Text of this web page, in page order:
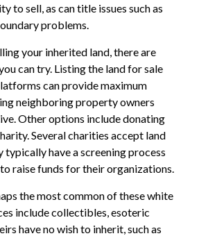
to sell, as can title issues such as
problems.
your inherited land, there are
can try. Listing the land for sale
can provide maximum
neighboring property owners
Other options include donating
Several charities accept land
typically have a screening process
raise funds for their organizations.
the most common of these white
include collectibles, esoteric
have no wish to inherit, such as